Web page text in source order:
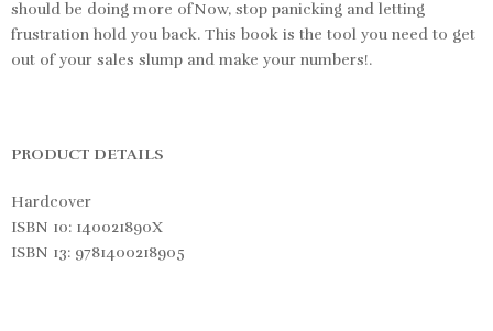
should be doing more ofNow, stop panicking and letting
frustration hold you back. This book is the tool you need to get
out of your sales slump and make your numbers!.
PRODUCT DETAILS
Hardcover
ISBN 10: 140021890X
ISBN 13: 9781400218905